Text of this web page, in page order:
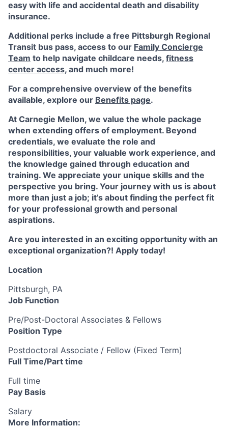
easy with life and accidental death and disability
insurance.
Additional perks include a free Pittsburgh Regional
Transit bus pass, access to our Family Concierge
Team to help navigate childcare needs, fitness
center access, and much more!
For a comprehensive overview of the benefits
available, explore our Benefits page.
At Carnegie Mellon, we value the whole package
when extending offers of employment. Beyond
credentials, we evaluate the role and
responsibilities, your valuable work experience, and
the knowledge gained through education and
training. We appreciate your unique skills and the
perspective you bring. Your journey with us is about
more than just a job; it’s about finding the perfect fit
for your professional growth and personal
aspirations.
Are you interested in an exciting opportunity with an
exceptional organization?! Apply today!
Location
Pittsburgh, PA
Job Function
Pre/Post-Doctoral Associates & Fellows
Position Type
Postdoctoral Associate / Fellow (Fixed Term)
Full Time/Part time
Full time
Pay Basis
Salary
More Information: